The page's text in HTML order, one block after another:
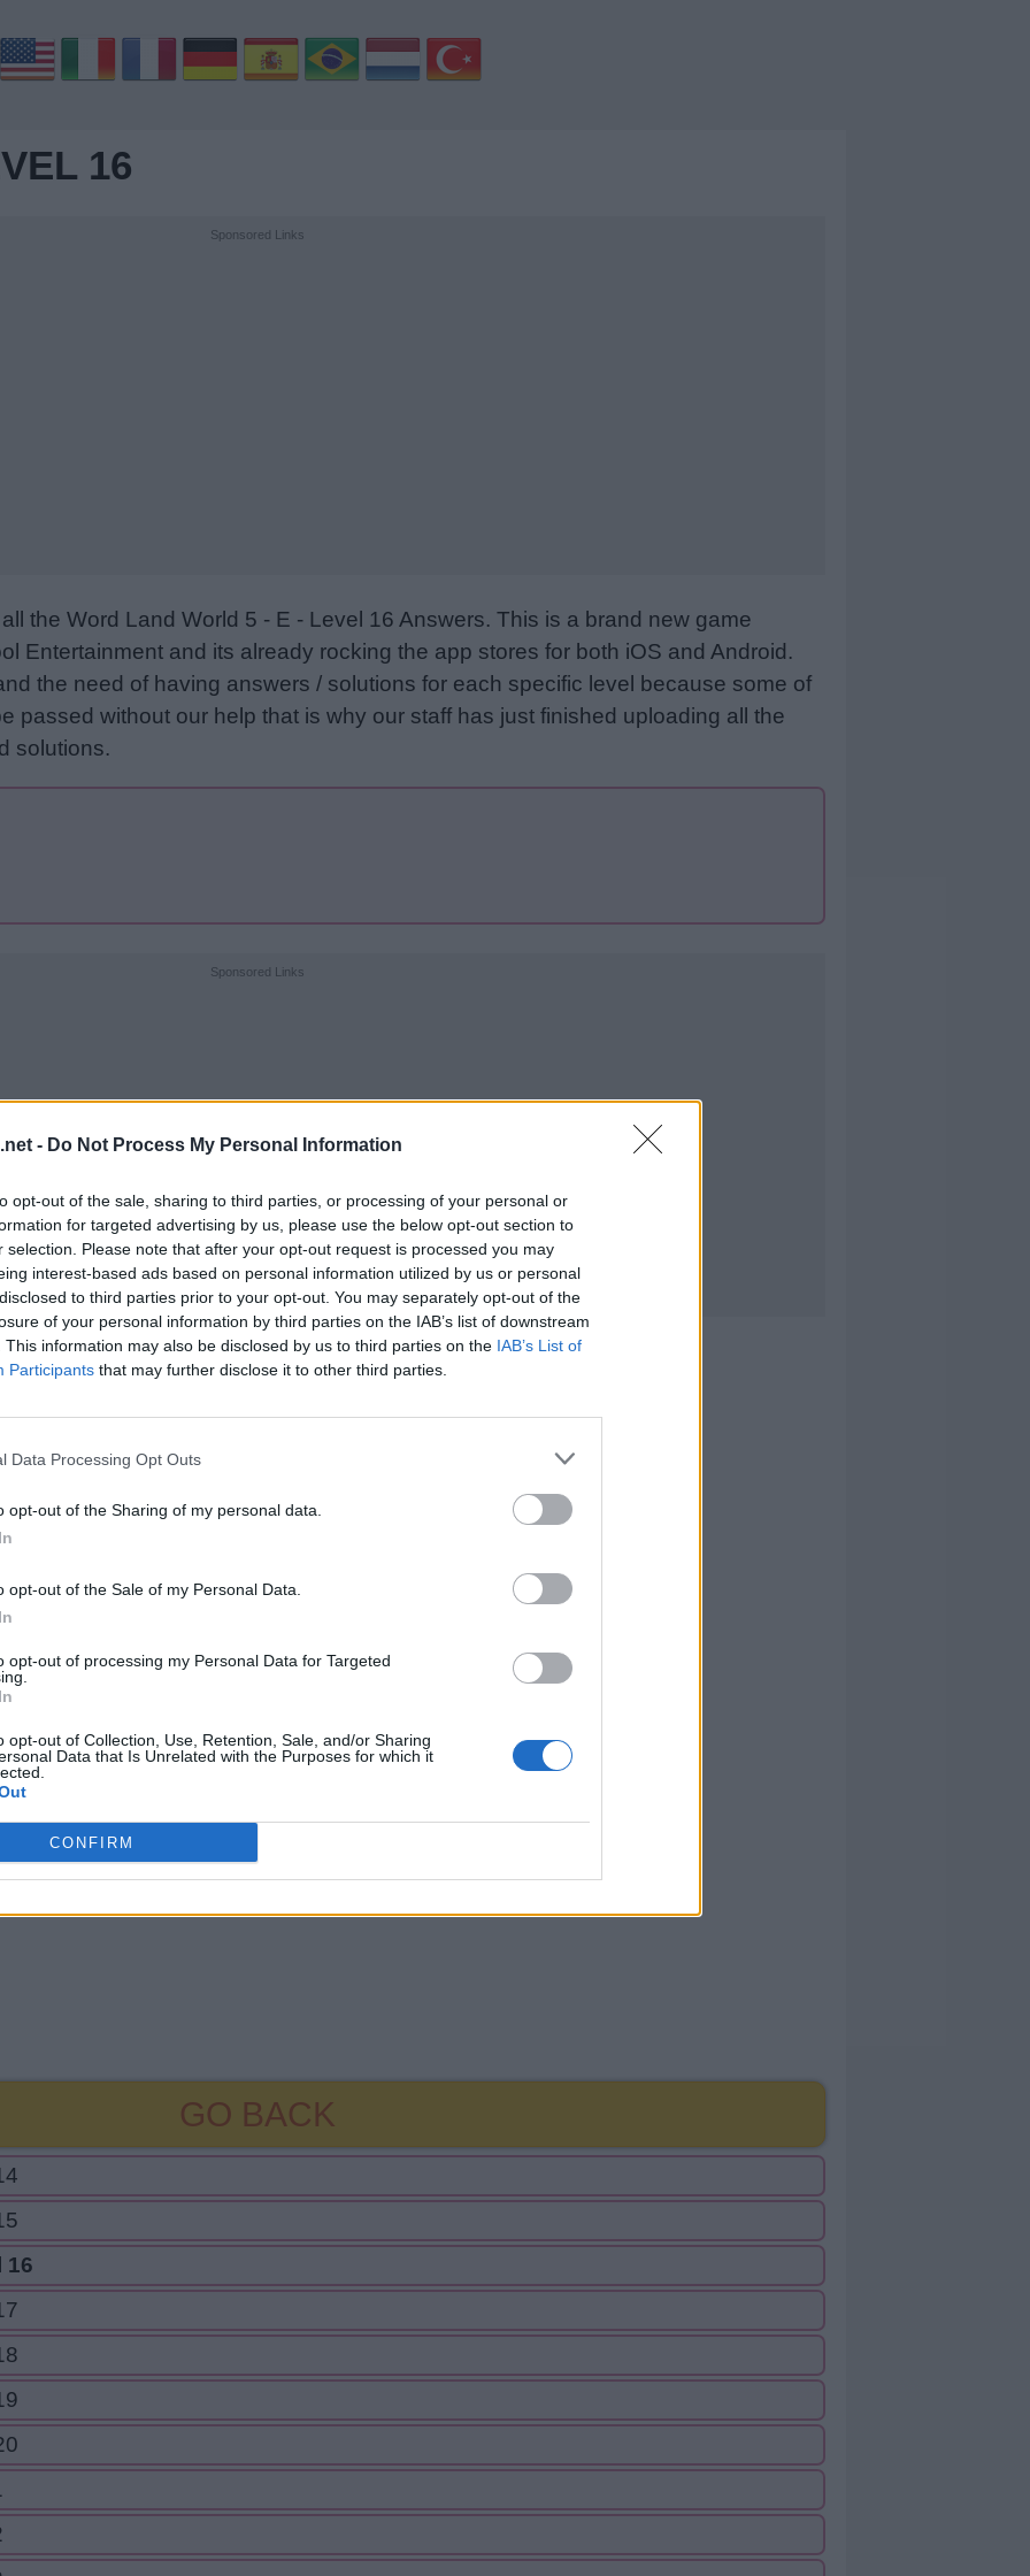
- Do Not Process My Personal Information
opt-out of the sale, sharing to third parties, or processing of your personal or
for targeted advertising by us, please use the below opt-out section to
selection. Please note that after your opt-out request is processed you may
interest-based ads based on personal information utilized by us or personal
to third parties prior to your opt-out. You may separately opt-out of the
of your personal information by third parties on the IAB’s list of downstream
This information may also be disclosed by us to third parties on the IAB’s List of
Participants that may further disclose it to other third parties.
Data Processing Opt Outs
opt-out of the Sharing of my personal data.
opt-out of the Sale of my Personal Data.
opt-out of processing my Personal Data for Targeted
opt-out of Collection, Use, Retention, Sale, and/or Sharing
Data that Is Unrelated with the Purposes for which it
CONFIRM
16
Sponsored Links
the Word Land World 5 - E - Level 16 Answers. This is a brand new game
Entertainment and its already rocking the app stores for both iOS and Android.
the need of having answers / solutions for each specific level because some of
passed without our help that is why our staff has just finished uploading all the
solutions.
Sponsored Links
16
GO BACK
16